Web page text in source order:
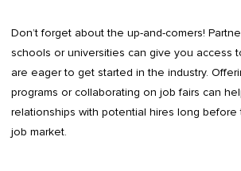
Don’t forget about the up-and-comers!
schools or universities can give you access
are eager to get started in the industry.
programs or collaborating on job fairs can
relationships with potential hires long
job market.